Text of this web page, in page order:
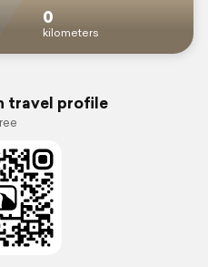
0
kilometers
travel profile